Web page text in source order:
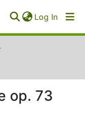
Log In
op. 73